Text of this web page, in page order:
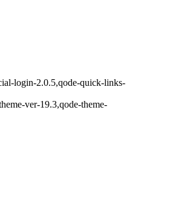
login-2.0.5,qode-quick-links-
ver-19.3,qode-theme-